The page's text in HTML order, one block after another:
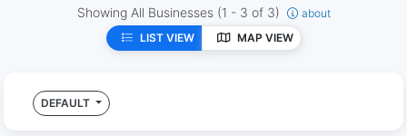
Showing All Businesses (1 - 3 of 3)
about
LIST VIEW
MAP VIEW
DEFAULT